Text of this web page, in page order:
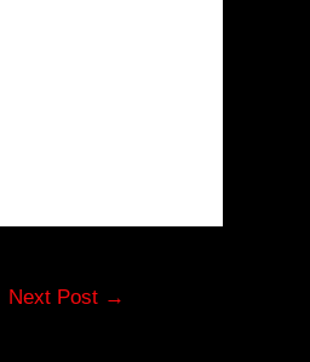
Next Post →